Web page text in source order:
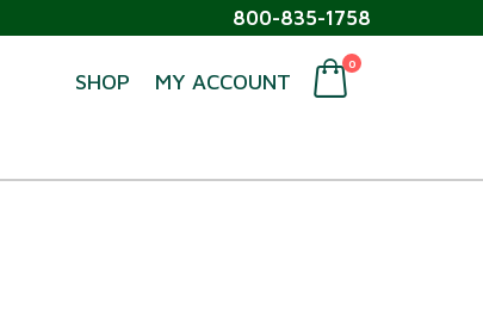
800-835-1758
SHOP MY ACCOUNT
0